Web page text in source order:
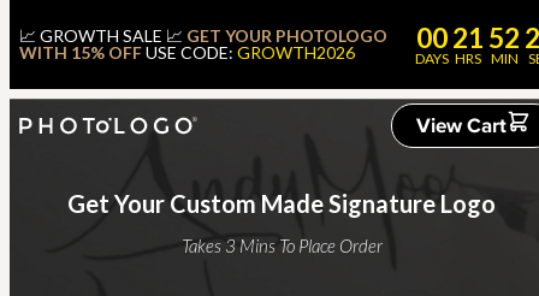
📈 GROWTH SALE 📈 GET YOUR PHOTOLOGO
WITH 15% OFFUSE CODE: GROWTH2026 00
DAYS
21
HRS
52
MIN
Get Your Custom Made Signature Logo
Takes 3 Mins To Place Order
View Cart